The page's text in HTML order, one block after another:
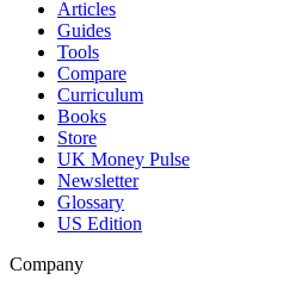
Articles
Guides
Tools
Compare
Curriculum
Books
Store
UK Money Pulse
Newsletter
Glossary
US Edition
Company